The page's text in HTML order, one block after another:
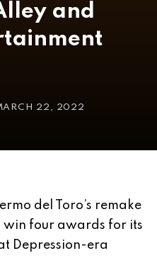
and
22, 2022
del Toro’s remake
win four awards for its
Depression-era